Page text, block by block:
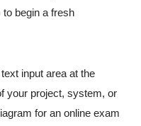
begin a fresh
input area at the
your project, system, or
for an online exam